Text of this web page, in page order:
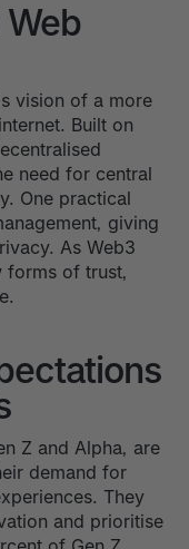
vision of a more
Built on
need for central
One practical
giving
As Web3
forms of trust,
Z and Alpha, are
demand for
They
and prioritise